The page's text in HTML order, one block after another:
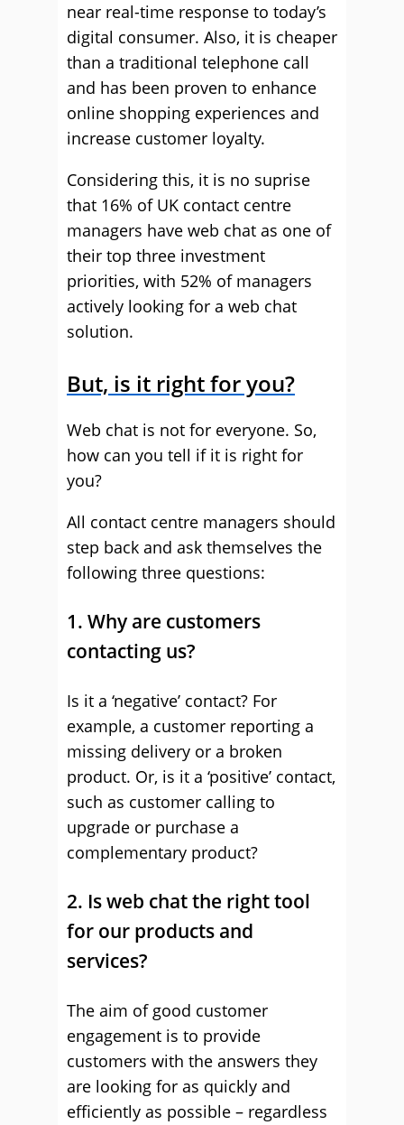
near real-time response to today’s
digital consumer. Also, it is cheaper
than a traditional telephone call
and has been proven to enhance
online shopping experiences and
increase customer loyalty.
Considering this, it is no suprise
that 16% of UK contact centre
managers have web chat as one of
their top three investment
priorities, with 52% of managers
actively looking for a web chat
solution.
But, is it right for you?
Web chat is not for everyone. So,
how can you tell if it is right for
you?
All contact centre managers should
step back and ask themselves the
following three questions:
1. Why are customers
contacting us?
Is it a ‘negative’ contact? For
example, a customer reporting a
missing delivery or a broken
product. Or, is it a ‘positive’ contact,
such as customer calling to
upgrade or purchase a
complementary product?
2. Is web chat the right tool
for our products and
services?
The aim of good customer
engagement is to provide
customers with the answers they
are looking for as quickly and
efficiently as possible – regardless